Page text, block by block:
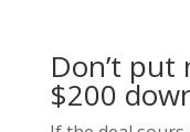
Don’t
$200